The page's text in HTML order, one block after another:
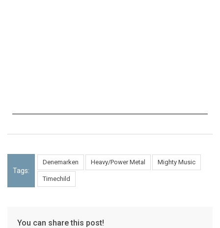
Tags:
Denemarken Heavy/Power Metal Mighty Music
Timechild
You can share this post!